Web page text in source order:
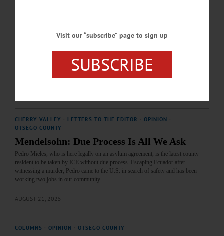
Mendelsohn: ICE Must Be Held Accountable
entire military budgets of most countries) is now considering further funding in
the budget, due January 30.…
CHERRY VALLEY LETTERS TO THE EDITOR OPINION
OTSEGO COUNTY
Mendelsohn: Due Process Is All We Ask
Pedro Mieles, who is here legally on an asylum agreement, is the latest county
resident to be taken by ICE without due process. Escaping Ecuador after
witnessing a murder, Pedro came to the U.S. in search of safety and has been
working two jobs in our community.…
AUGUST 21, 2025
COLUMNS OPINION OTSEGO COUNTY
Visit our “subscribe” page to sign up
SUBSCRIBE